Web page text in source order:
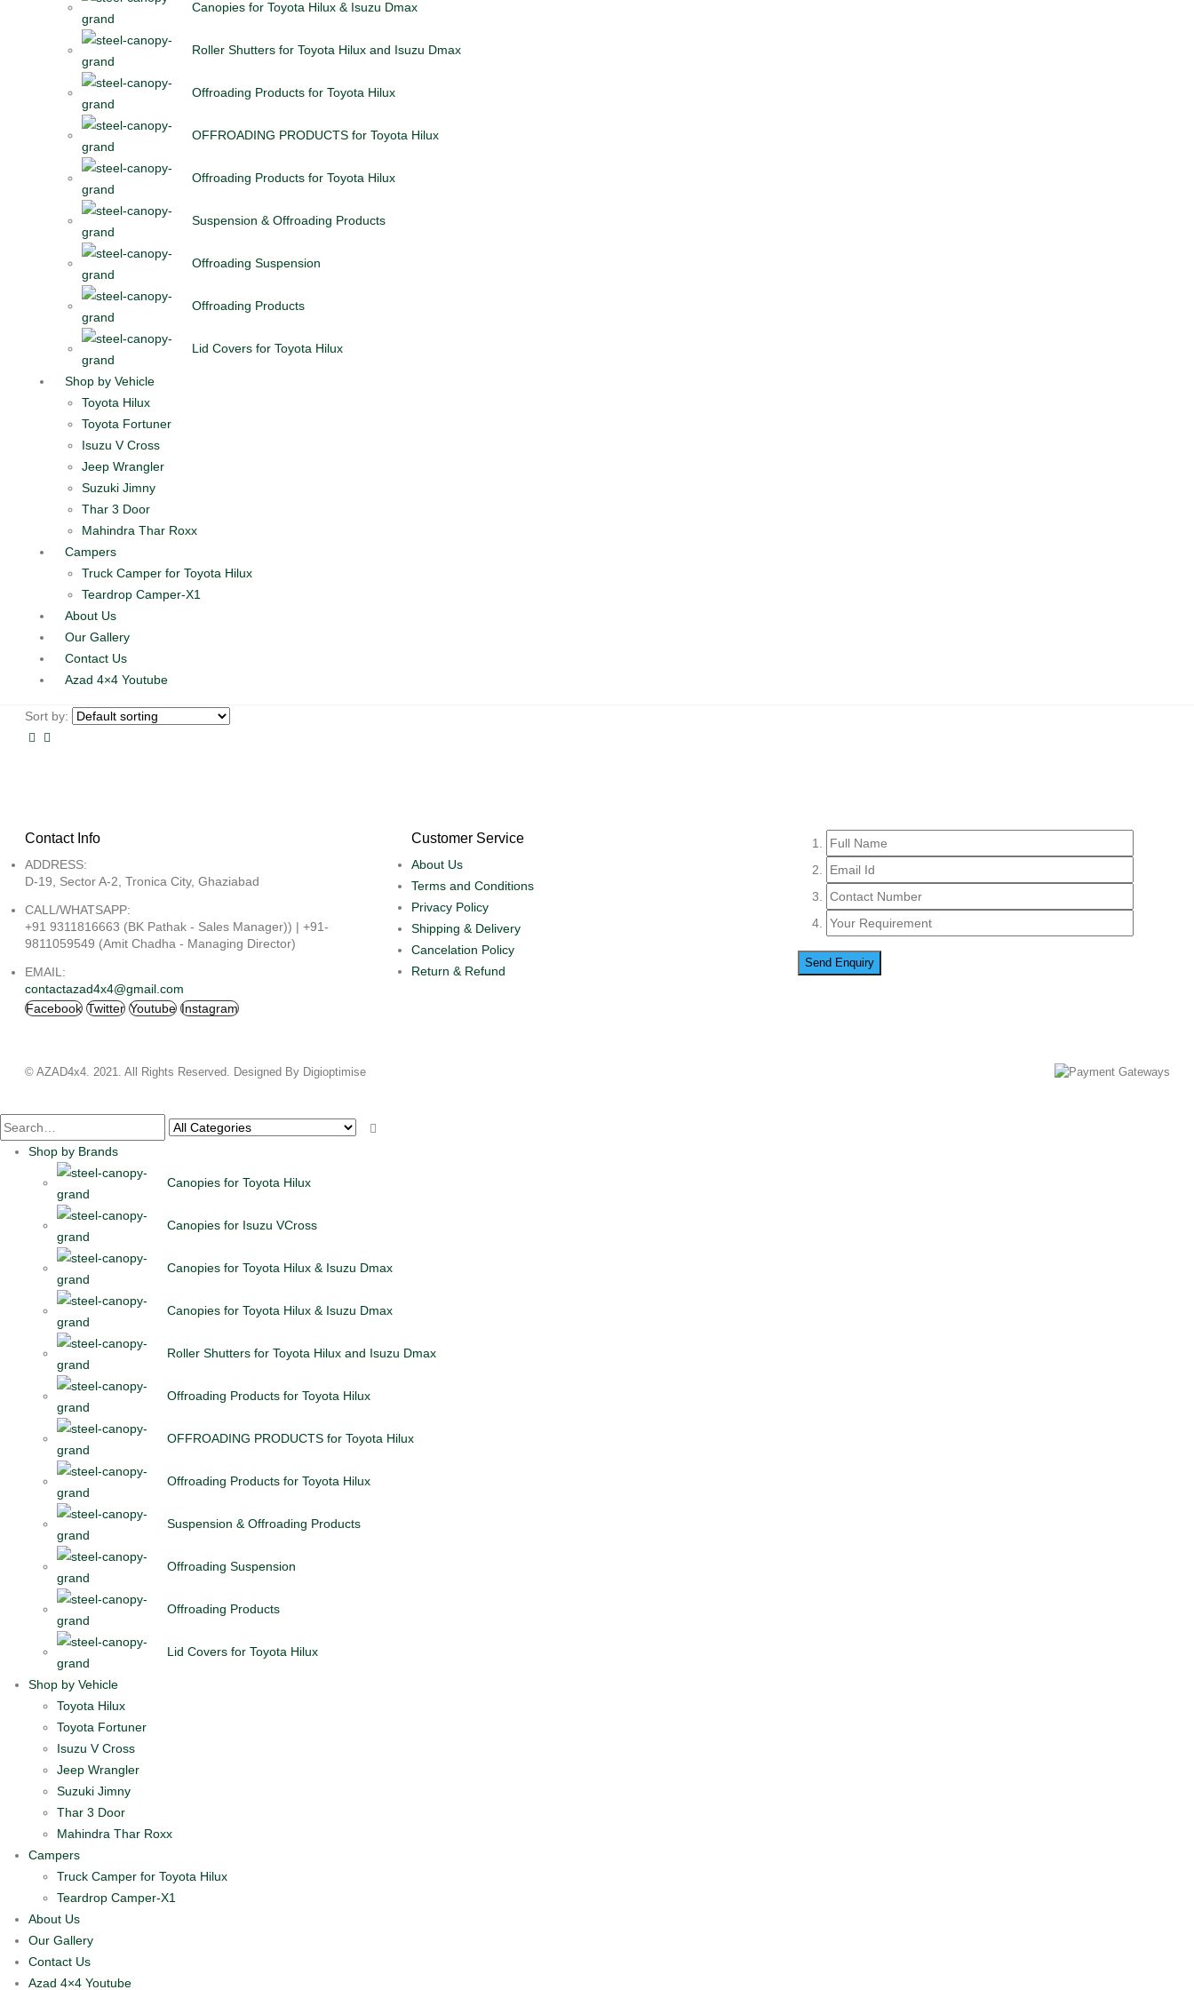
Canopies for Toyota Hilux & Isuzu Dmax
Roller Shutters for Toyota Hilux and Isuzu Dmax
Offroading Products for Toyota Hilux
OFFROADING PRODUCTS for Toyota Hilux
Offroading Products for Toyota Hilux
Suspension & Offroading Products
Offroading Suspension
Offroading Products
Lid Covers for Toyota Hilux
Shop by Vehicle
Toyota Hilux
Toyota Fortuner
Isuzu V Cross
Jeep Wrangler
Suzuki Jimny
Thar 3 Door
Mahindra Thar Roxx
Campers
Truck Camper for Toyota Hilux
Teardrop Camper-X1
About Us
Our Gallery
Contact Us
Azad 4×4 Youtube
Sort by:
Contact Info
ADDRESS:
D-19, Sector A-2, Tronica City, Ghaziabad
CALL/WHATSAPP:
+91 9311816663 (BK Pathak - Sales Manager)) | +91-
9811059549 (Amit Chadha - Managing Director)
EMAIL:
contactazad4x4@gmail.com
Facebook Twitter Youtube Instagram
Customer Service
About Us
Terms and Conditions
Privacy Policy
Shipping & Delivery
Cancelation Policy
Return & Refund
© AZAD4x4. 2021. All Rights Reserved. Designed By Digioptimise
Shop by Brands
Canopies for Toyota Hilux
Canopies for Isuzu VCross
Canopies for Toyota Hilux & Isuzu Dmax
Canopies for Toyota Hilux & Isuzu Dmax
Roller Shutters for Toyota Hilux and Isuzu Dmax
Offroading Products for Toyota Hilux
OFFROADING PRODUCTS for Toyota Hilux
Offroading Products for Toyota Hilux
Suspension & Offroading Products
Offroading Suspension
Offroading Products
Lid Covers for Toyota Hilux
Shop by Vehicle
Toyota Hilux
Toyota Fortuner
Isuzu V Cross
Jeep Wrangler
Suzuki Jimny
Thar 3 Door
Mahindra Thar Roxx
Campers
Truck Camper for Toyota Hilux
Teardrop Camper-X1
About Us
Our Gallery
Contact Us
Azad 4×4 Youtube